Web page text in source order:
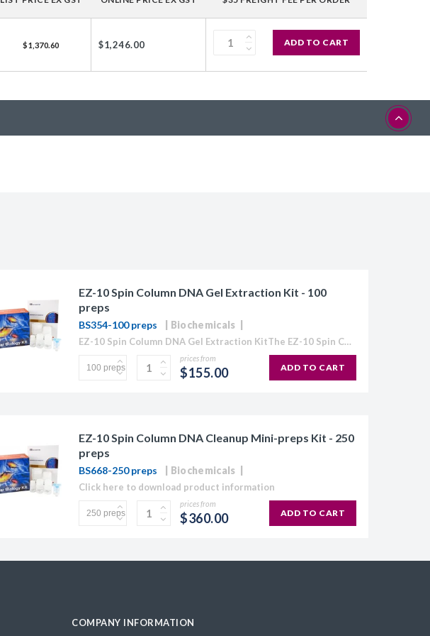
$1,370.60 $1,246.00 ADD TO CART
EZ-10 Spin Column DNA Gel Extraction Kit - 100
preps
BS354-100 preps Biochemicals
EZ-10 Spin Column DNA Gel Extraction KitThe EZ-10 Spin Column Kits provide a simple and efficient method for purification of plasmid DNA, extraction of DNA from agarose gels, and purification...
prices from
$155.00 ADD TO CART
EZ-10 Spin Column DNA Cleanup Mini-preps Kit - 250
preps
BS668-250 preps Biochemicals
Click here to download product information
prices from
$360.00 ADD TO CART
COMPANY INFORMATION